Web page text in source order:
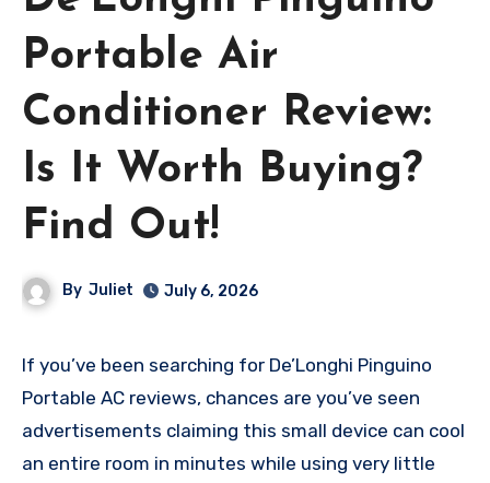
Portable Air
Conditioner Review:
Is It Worth Buying?
Find Out!
By Juliet July 6, 2026
If you’ve been searching for De’Longhi Pinguino
Portable AC reviews, chances are you’ve seen
advertisements claiming this small device can cool
an entire room in minutes while using very little